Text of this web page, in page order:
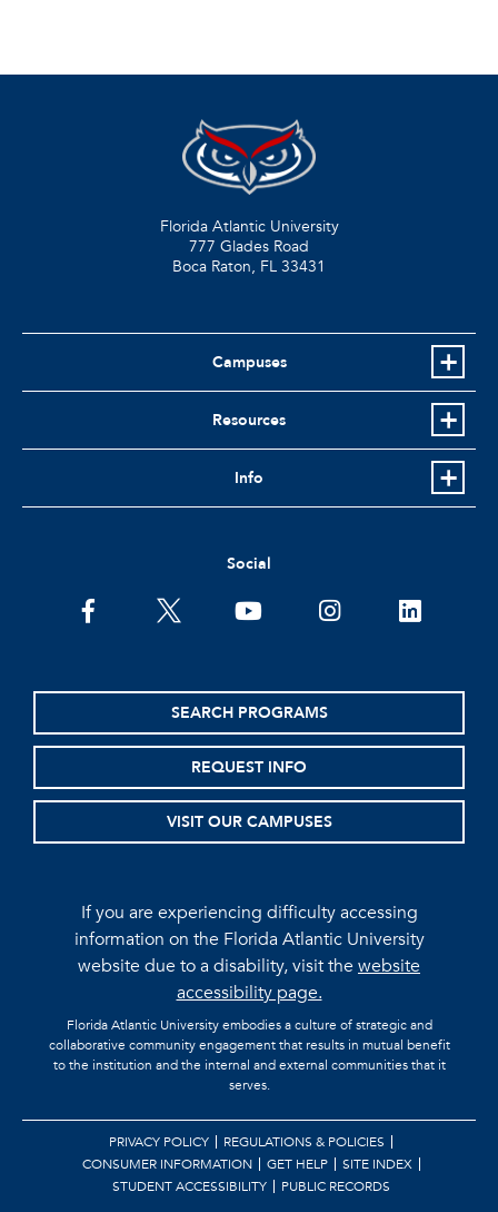
Florida Atlantic University
777 Glades Road
Boca Raton, FL 33431
Campuses
Resources
Info
Social
facebooktwitter youtubeinstagramlinkedin
SEARCH PROGRAMS
REQUEST INFO
VISIT OUR CAMPUSES
If you are experiencing difficulty accessing
information on the Florida Atlantic University
website due to a disability, visit thewebsite
accessibility page.
Florida Atlantic University embodies a culture of strategic and
collaborative community engagement that results in mutual benefit
to the institution and the internal and external communities that it
serves.
PRIVACY POLICY
REGULATIONS & POLICIES
CONSUMER INFORMATION
GET HELP
SITE INDEX
STUDENT ACCESSIBILITY
PUBLIC RECORDS